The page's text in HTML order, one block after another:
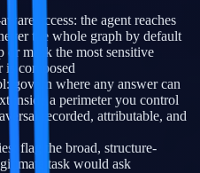
access: the agent reaches
the whole graph by default
or mask the most sensitive
is composed
govern where any answer can
inside a perimeter you control
recorded, attributable, and
flag the broad, structure-
task would ask